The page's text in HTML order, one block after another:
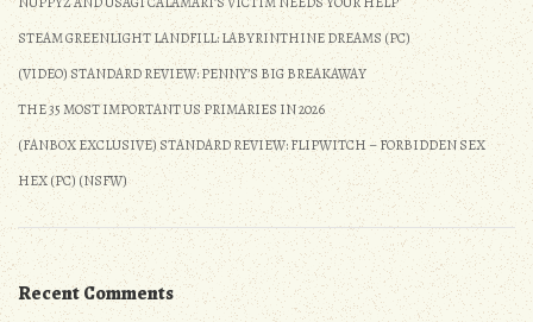
A
Harmonious
Return
(Detailed
Review)
STEAM GREENLIGHT LANDFILL: LABYRINTHINE DREAMS (PC)
(VIDEO) STANDARD REVIEW: PENNY’S BIG BREAKAWAY
THE 35 MOST IMPORTANT US PRIMARIES IN 2026
(FANBOX EXCLUSIVE) STANDARD REVIEW: FLIPWITCH – FORBIDDEN SEX
HEX (PC) (NSFW)
Recent Comments